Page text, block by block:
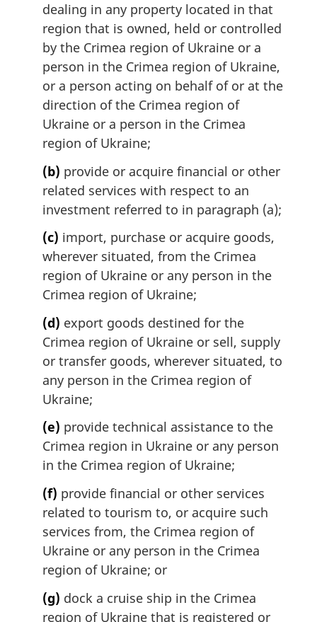
dealing in any property located in that
region that is owned, held or controlled
by the Crimea region of Ukraine or a
person in the Crimea region of Ukraine,
or a person acting on behalf of or at the
direction of the Crimea region of
Ukraine or a person in the Crimea
region of Ukraine;
(b) provide or acquire financial or other
related services with respect to an
investment referred to in paragraph (a);
(c) import, purchase or acquire goods,
wherever situated, from the Crimea
region of Ukraine or any person in the
Crimea region of Ukraine;
(d) export goods destined for the
Crimea region of Ukraine or sell, supply
or transfer goods, wherever situated, to
any person in the Crimea region of
Ukraine;
(e) provide technical assistance to the
Crimea region in Ukraine or any person
in the Crimea region of Ukraine;
(f) provide financial or other services
related to tourism to, or acquire such
services from, the Crimea region of
Ukraine or any person in the Crimea
region of Ukraine; or
(g) dock a cruise ship in the Crimea
region of Ukraine that is registered or